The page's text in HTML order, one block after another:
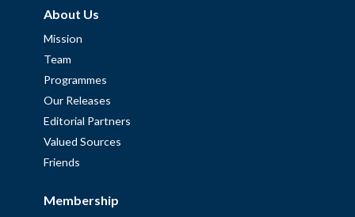
About Us
Mission
Team
Programmes
Our Releases
Editorial Partners
Valued Sources
Friends
Membership